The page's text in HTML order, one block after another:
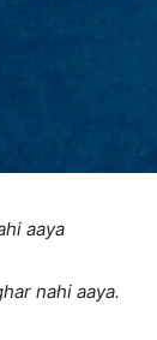
aaya
nahi aaya.